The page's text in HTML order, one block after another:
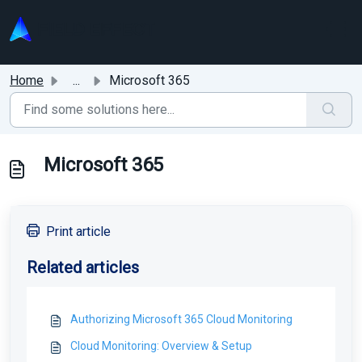
Home ... Microsoft 365
Microsoft 365
Print article
Related articles
Authorizing Microsoft 365 Cloud Monitoring
Cloud Monitoring: Overview & Setup